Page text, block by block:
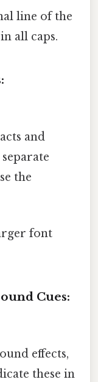
line of the
all caps.
and
the
font
Cues:
effects,
these in